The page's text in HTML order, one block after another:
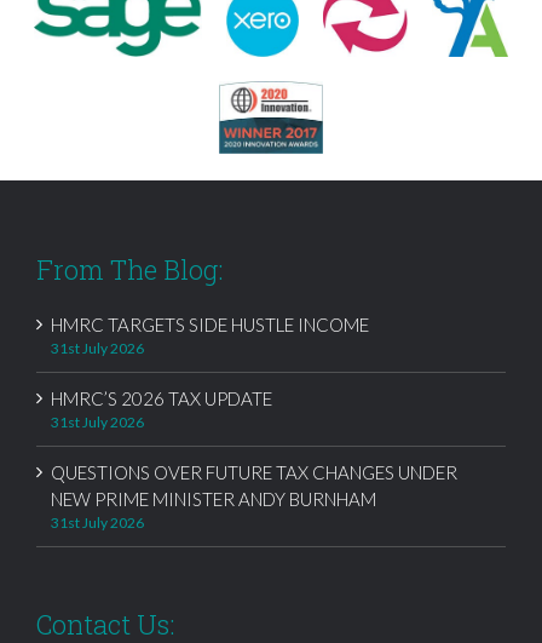
From The Blog:
HMRC TARGETS SIDE HUSTLE INCOME
31st July 2026
HMRC’S 2026 TAX UPDATE
31st July 2026
QUESTIONS OVER FUTURE TAX CHANGES UNDER
NEW PRIME MINISTER ANDY BURNHAM
31st July 2026
Contact Us: